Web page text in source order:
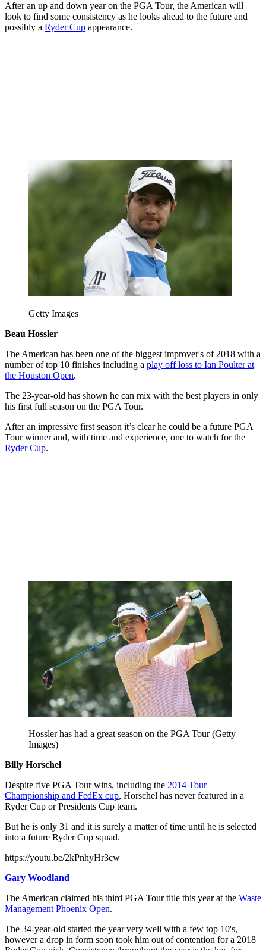
After an up and down year on the PGA Tour, the American will
look to find some consistency as he looks ahead to the future and
possibly a Ryder Cup appearance.
Getty Images
Beau Hossler
The American has been one of the biggest improver's of 2018 with a
number of top 10 finishes including a play off loss to Ian Poulter at
the Houston Open.
The 23-year-old has shown he can mix with the best players in only
his first full season on the PGA Tour.
After an impressive first season it’s clear he could be a future PGA
Tour winner and, with time and experience, one to watch for the
Ryder Cup.
Hossler has had a great season on the PGA Tour (Getty
Images)
Billy Horschel
Despite five PGA Tour wins, including the 2014 Tour
Championship and FedEx cup, Horschel has never featured in a
Ryder Cup or Presidents Cup team.
But he is only 31 and it is surely a matter of time until he is selected
into a future Ryder Cup squad.
https://youtu.be/2kPnhyHr3cw
Gary Woodland
The American claimed his third PGA Tour title this year at the Waste
Management Phoenix Open.
The 34-year-old started the year very well with a few top 10's,
however a drop in form soon took him out of contention for a 2018